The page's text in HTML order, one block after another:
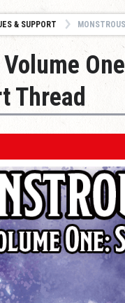
& SUPPORT MONSTROUS
Volume
Thread